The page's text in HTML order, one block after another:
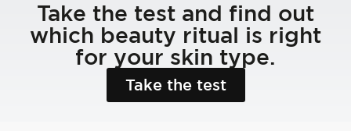
Take the test and find out
which beauty ritual is right
for your skin type.
Take the test